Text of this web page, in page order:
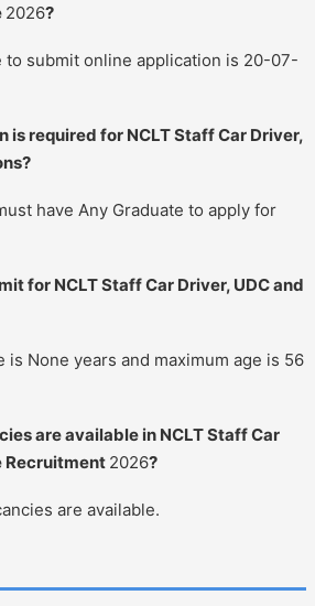
2026?
to submit online application is 20-07-
is required for NCLT Staff Car Driver,
have Any Graduate to apply for
for NCLT Staff Car Driver, UDC and
is None years and maximum age is 56
are available in NCLT Staff Car
Recruitment 2026?
are available.